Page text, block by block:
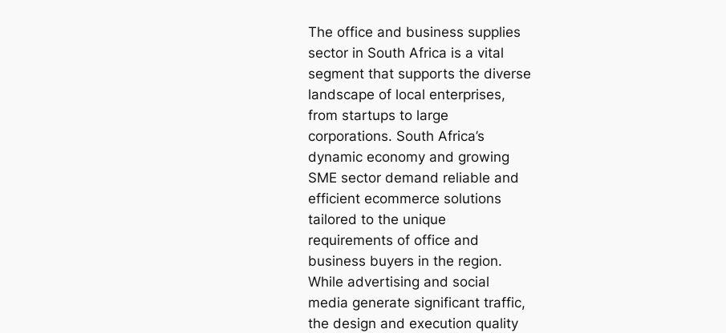
The office and business supplies
sector in South Africa is a vital
segment that supports the diverse
landscape of local enterprises,
from startups to large
corporations. South Africa’s
dynamic economy and growing
SME sector demand reliable and
efficient ecommerce solutions
tailored to the unique
requirements of office and
business buyers in the region.
While advertising and social
media generate significant traffic,
the design and execution quality